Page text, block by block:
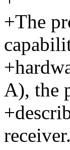
+The
A), the